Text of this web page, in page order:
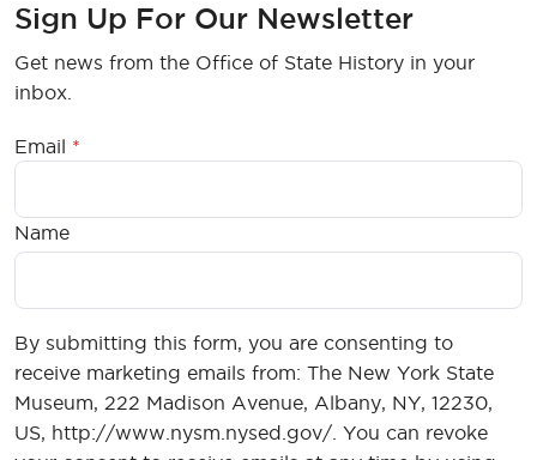
Sign Up For Our Newsletter
Get news from the Office of State History in your
inbox.
Email
Name
By submitting this form, you are consenting to
receive marketing emails from: The New York State
Museum, 222 Madison Avenue, Albany, NY, 12230,
US, http://www.nysm.nysed.gov/. You can revoke